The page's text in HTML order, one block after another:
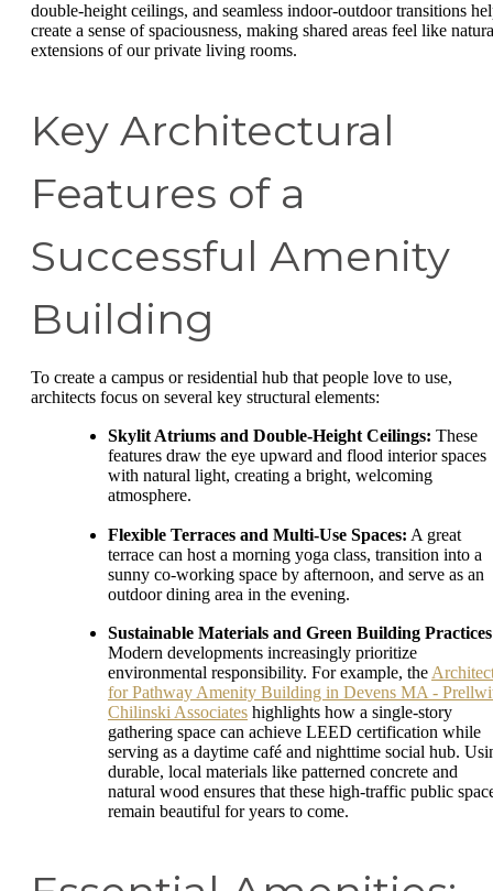
double-height ceilings, and seamless indoor-outdoor transitions
create a sense of spaciousness, making shared areas feel like
extensions of our private living rooms.
Key Architectural
Features of a
Successful Amenity
Building
To create a campus or residential hub that people love to use,
architects focus on several key structural elements:
Skylit Atriums and Double-Height Ceilings: These
features draw the eye upward and flood interior spaces
with natural light, creating a bright, welcoming
atmosphere.
Flexible Terraces and Multi-Use Spaces: A great
terrace can host a morning yoga class, transition into a
sunny co-working space by afternoon, and serve as an
outdoor dining area in the evening.
Sustainable Materials and Green Building
Modern developments increasingly prioritize
environmental responsibility. For example, the
for Pathway Amenity Building in Devens MA -
Chilinski Associates highlights how a single-story
gathering space can achieve LEED certification while
serving as a daytime café and nighttime social hub.
durable, local materials like patterned concrete and
natural wood ensures that these high-traffic public
remain beautiful for years to come.